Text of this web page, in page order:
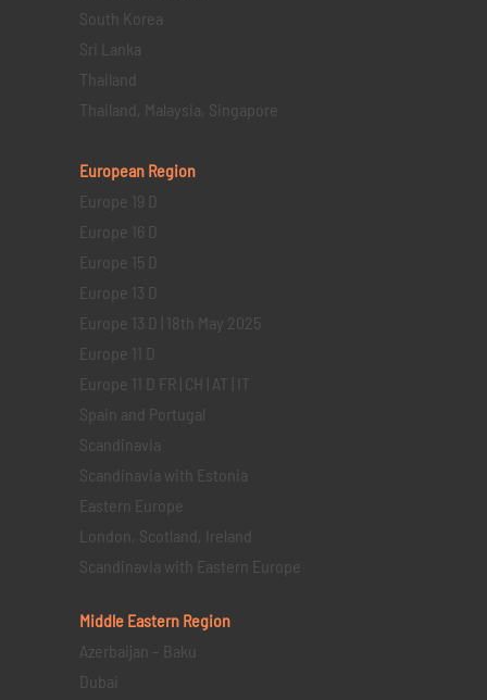
South Korea
Sri Lanka
Thailand
Thailand, Malaysia, Singapore
European Region
Europe 19 D
Europe 16 D
Europe 15 D
Europe 13 D
Europe 13 D | 18th May 2025
Europe 11 D
Europe 11 D FR | CH | AT | IT
Spain and Portugal
Scandinavia
Scandinavia with Estonia
Eastern Europe
London, Scotland, Ireland
Scandinavia with Eastern Europe
Middle Eastern Region
Azerbaijan – Baku
Dubai